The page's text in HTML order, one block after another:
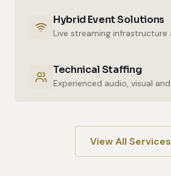
Hybrid Event Solutions
Technical Staffing
View All Services